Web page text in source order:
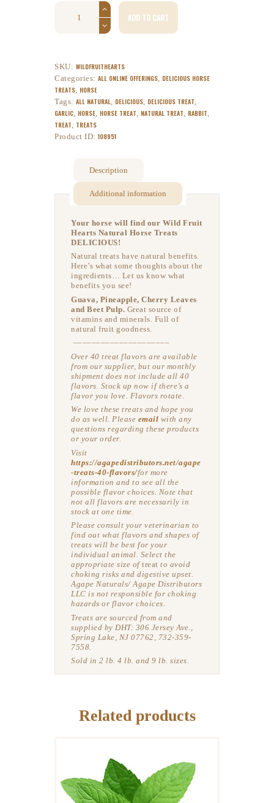
ADD TO CART
SKU: WILDFRUITHEARTS
Categories: ALL ONLINE OFFERINGS, DELICIOUS HORSE
TREATS, HORSE
Tags: ALL NATURAL, DELICIOUS, DELICIOUS TREAT,
GARLIC, HORSE, HORSE TREAT, NATURAL TREAT, RABBIT,
TREAT, TREATS
Product ID:108951
Description
Additional information
Your horse will find our Wild Fruit
Hearts Natural Horse Treats
DELICIOUS!
Natural treats have natural benefits.
Here’s what some thoughts about the
ingredients… Let us know what
benefits you see!
Guava, Pineapple, Cherry Leaves
and Beet Pulp. Great source of
vitamins and minerals. Full of
natural fruit goodness.
–––––––––––––––––––––
Over 40 treat flavors are available
from our supplier, but our monthly
shipment does not include all 40
flavors. Stock up now if there’s a
flavor you love. Flavors rotate.
We love these treats and hope you
do as well. Please email with any
questions regarding these products
or your order.
Visit
https://agapedistributors.net/agape
-treats-40-flavors/for more
information and to see all the
possible flavor choices. Note that
not all flavors are necessarily in
stock at one time.
Please consult your veterinarian to
find out what flavors and shapes of
treats will be best for your
individual animal. Select the
appropriate size of treat to avoid
choking risks and digestive upset.
Agape Naturals/ Agape Distributors
LLC is not responsible for choking
hazards or flavor choices.
Treats are sourced from and
supplied by DHT: 306 Jersey Ave.,
Spring Lake, NJ 07762, 732-359-
7558.
Sold in 2 lb. 4 lb. and 9 lb. sizes.
Related products
DELICIOUS HORSE
TREATS: PEPPERMINT
BALLS